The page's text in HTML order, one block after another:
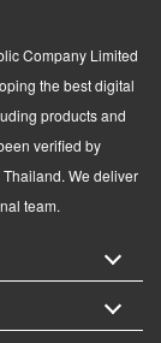
Company Limited
the best digital
products and
verified by
We deliver
team.